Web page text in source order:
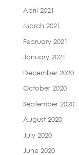
April 2021
March 2021
February 2021
January 2021
December 2020
October 2020
September 2020
August 2020
July 2020
June 2020